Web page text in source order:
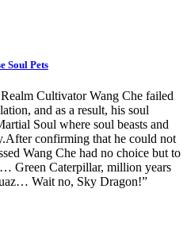
Soul Pets
Cultivator Wang Che failed
and as a result, his soul
Soul where soul beasts and
confirming that he could not
Wang Che had no choice but to
Green Caterpillar, million years
Wait no, Sky Dragon!”